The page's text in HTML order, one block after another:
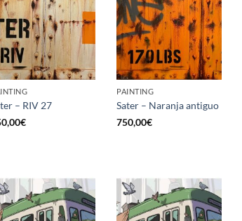
– RIV 27
€
PAINTING
Sater – Naranja antiguo
750,00€